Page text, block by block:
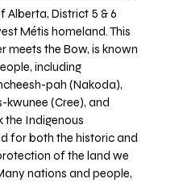
Alberta, District 5 & 6
Métis homeland. This
meets the Bow, is known
including
pah (Nakoda),
kwunee (Cree), and
the Indigenous
for both the historic and
of the land we
nations and people,